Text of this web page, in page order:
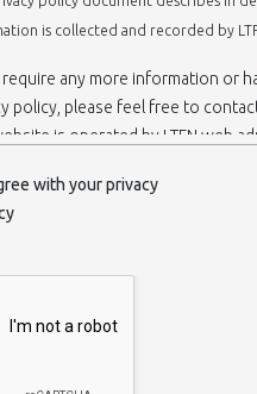
is collected and recorded by
require any more information or
policy, please feel free to
is operated by LTFN web
Greece.
we say ‘we’, ‘us’ or ‘LTFN’ it is
information from you when
with your privacy